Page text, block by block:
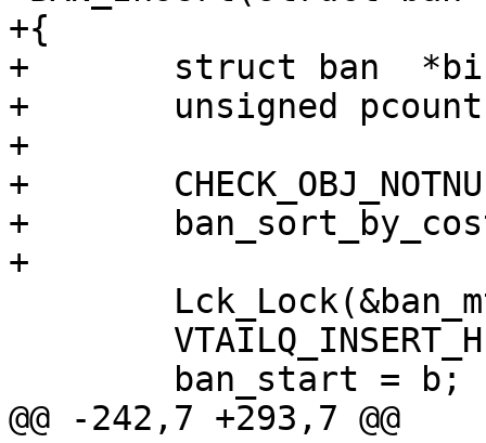
+{
+	struct ban  *bi, *be;
+	unsigned pcount;
+
+	CHECK_OBJ_NOTNULL(b, BAN_MAGIC);
+	ban_sort_by_cost(b);
+
@@ -242,7 +293,7 @@